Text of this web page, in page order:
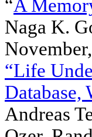
“A
Naga K.
“Life
Database,
Andreas